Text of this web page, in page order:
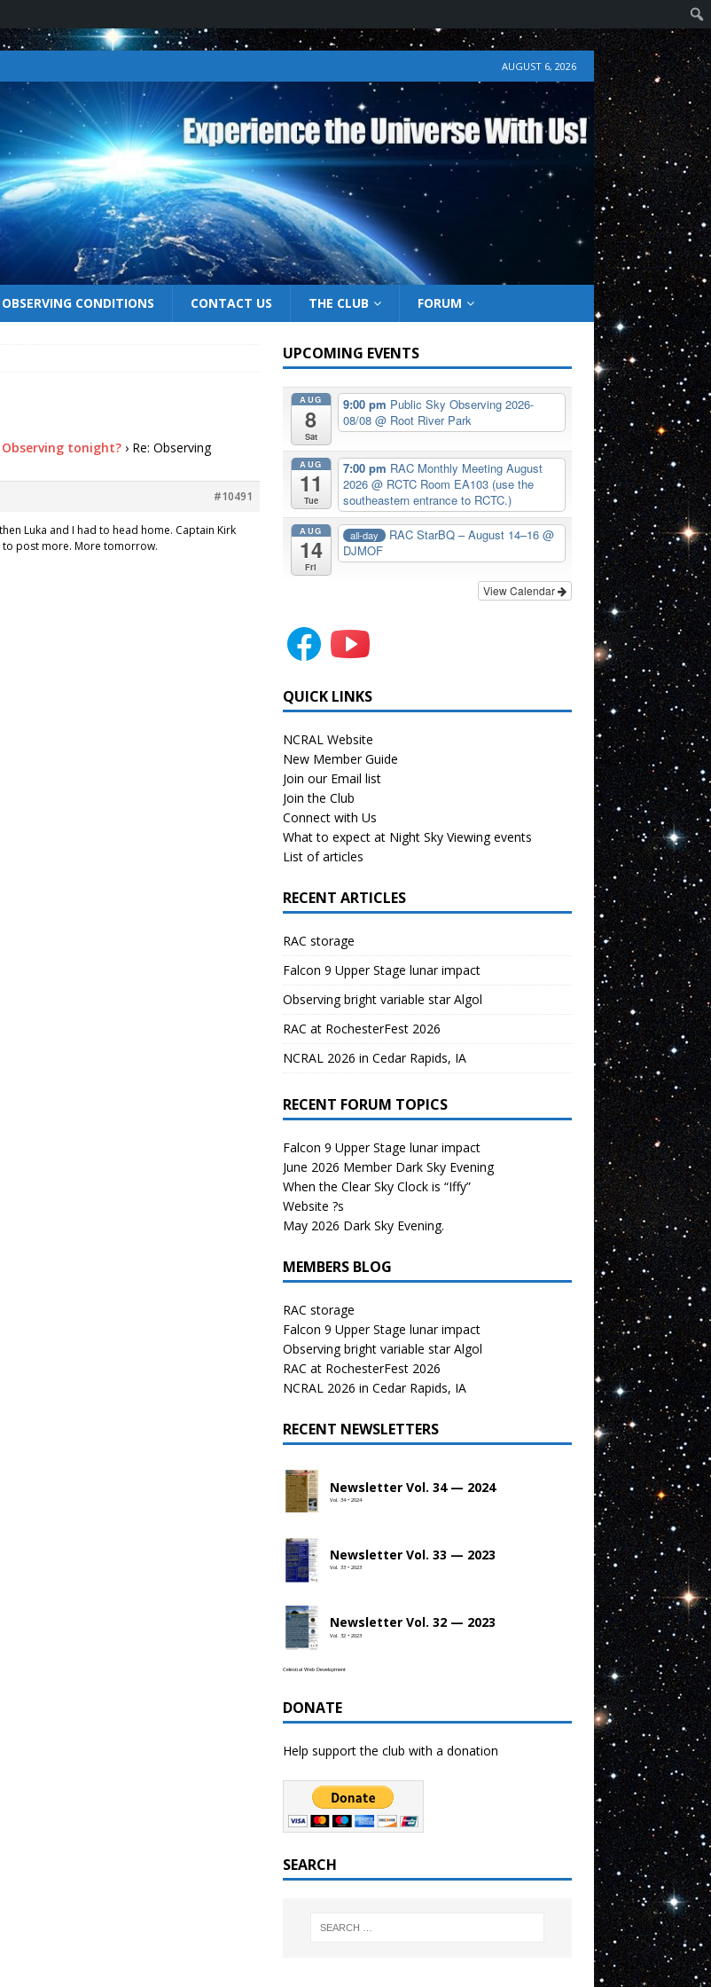
AUGUST 6, 2026
OBSERVING CONDITIONS CONTACT US THE CLUB FORUM
Observing tonight? › Re: Observing
#10491
Luka and I had to head home. Captain Kirk
to post more. More tomorrow.
UPCOMING EVENTS
AUG
8
Sat
9:00 pm Public Sky Observing 2026-
08/08@ Root River Park
AUG
11
Tue
7:00 pm RAC Monthly Meeting August
2026@ RCTC Room EA103 (use the
southeastern entrance to RCTC.)
AUG
14
Fri
all-day RAC StarBQ – August 14–16 @
DJMOF
View Calendar
QUICK LINKS
NCRAL Website
New Member Guide
Join our Email list
Join the Club
Connect with Us
What to expect at Night Sky Viewing events
List of articles
RECENT ARTICLES
RAC storage
Falcon 9 Upper Stage lunar impact
Observing bright variable star Algol
RAC at RochesterFest 2026
NCRAL 2026 in Cedar Rapids, IA
RECENT FORUM TOPICS
Falcon 9 Upper Stage lunar impact
June 2026 Member Dark Sky Evening
When the Clear Sky Clock is “Iffy”
Website ?s
May 2026 Dark Sky Evening.
MEMBERS BLOG
RAC storage
Falcon 9 Upper Stage lunar impact
Observing bright variable star Algol
RAC at RochesterFest 2026
NCRAL 2026 in Cedar Rapids, IA
RECENT NEWSLETTERS
Newsletter Vol. 34 — 2024
Vol. 34 • 2024
Newsletter Vol. 33 — 2023
Vol. 33 • 2023
Newsletter Vol. 32 — 2023
Vol. 32 • 2023
Celestial Web Development
DONATE
Help support the club with a donation
SEARCH